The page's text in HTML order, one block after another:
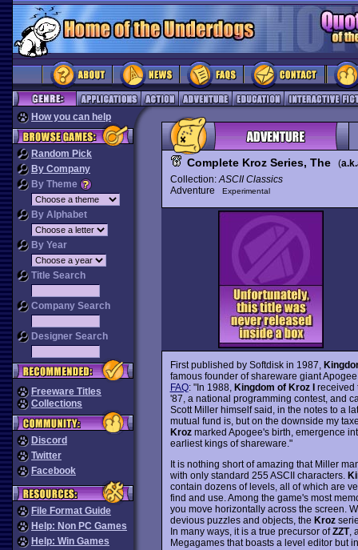
How you can help
Random Pick
By Company
By Theme
By Alphabet
By Year
Title Search
Company Search
Designer Search
Freeware Titles
Collections
Discord
Twitter
Facebook
File Format Guide
Help: Non PC Games
Help: Win Games
Complete Kroz Series, The(
Collection:ASCII Classics
Adventure
Experimental
First published by Softdisk in 1987,
famous founder of shareware giant
FAQ: "In 1988, Kingdom of Kroz Ireceived
'87, a national programming contest, and
Scott Miller himself said, in the notes to a
mutual fund is, but on the downside my
Krozmarked Apogee's birth, emergence
earliest kings of shareware."
It is nothing short of amazing that Miller
with only standard 255 ASCII characters.
contain dozens of levels, all of which are
find and use. Among the game's most
you move horizontally across the screen.
devious puzzles and objects, the Kroz
In many ways, it is a true precursor ofZZT,
Megagames that boasts a level editor but